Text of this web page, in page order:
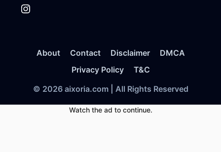
Instagram
About Contact Disclaimer
DMCA
Privacy Policy
T&C
© 2026 aixoria.com | All Rights Reserved
Watch the ad to continue.